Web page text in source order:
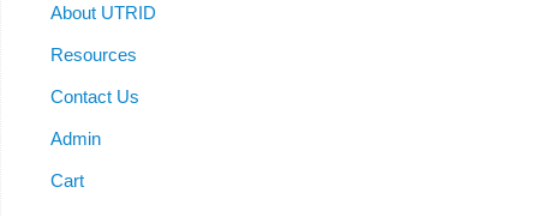
About UTRID
Resources
Contact Us
Admin
Cart